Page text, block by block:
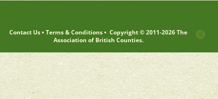
Contact Us• Terms & Conditions• Copyright © 2011-2026 The
Association of British Counties.